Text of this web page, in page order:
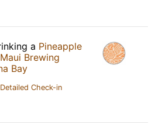
a Pineapple
Maui Brewing
Bay
Check-in